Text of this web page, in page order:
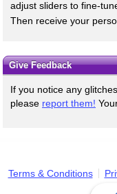
adjust sliders to fine-
Then receive your
Give Feedback
If you notice any
please report them!
Terms & Conditions